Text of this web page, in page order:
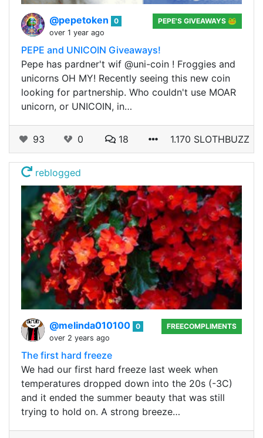
@pepetoken
0
over 1 year ago
PEPE'S GIVEAWAYS 🐸
PEPE and UNICOIN Giveaways!
Pepe has pardner't wif @uni-coin ! Froggies and
unicorns OH MY! Recently seeing this new coin
looking for partnership. Who couldn't use MOAR
unicorn, or UNICOIN, in…
93 0 18 1.170 SLOTHBUZZ
reblogged
@melinda010100 0
over 2 years ago
FREECOMPLIMENTS
The first hard freeze
We had our first hard freeze last week when
temperatures dropped down into the 20s (-3C)
and it ended the summer beauty that was still
trying to hold on. A strong breeze…